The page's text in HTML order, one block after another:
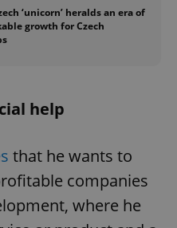
‘unicorn’ heralds an era of
growth for Czech
help
that he wants to
companies
where he